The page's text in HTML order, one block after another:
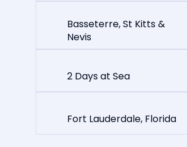
Basseterre, St Kitts &
Nevis
2 Days at Sea
Fort Lauderdale, Florida